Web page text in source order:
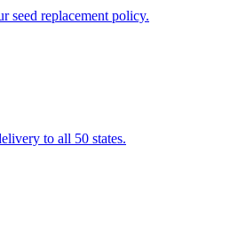
seed replacement policy.
to all 50 states.